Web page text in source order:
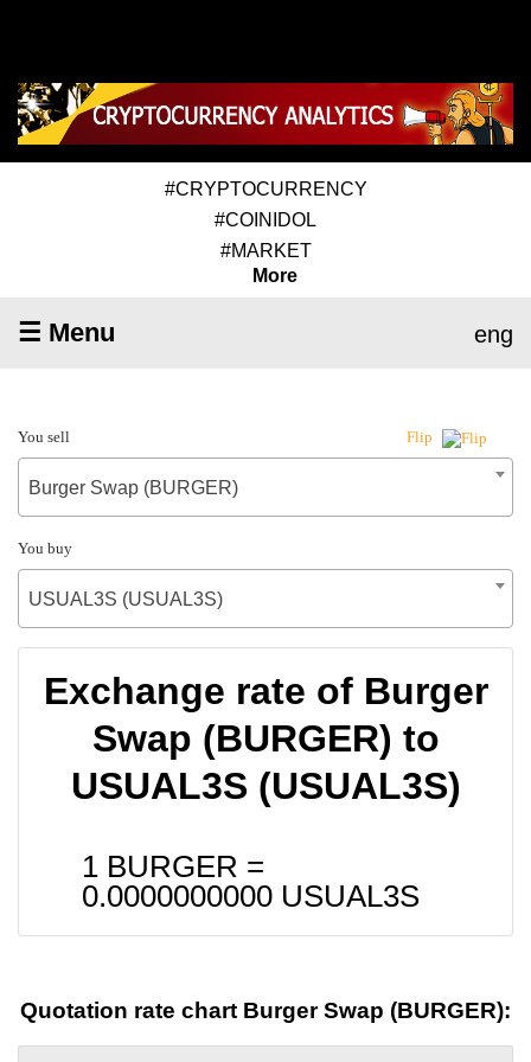
#CRYPTOCURRENCY
#COINIDOL
#MARKET
More
☰ Menu eng
You sell Flip
Burger Swap (BURGER)
You buy
USUAL3S (USUAL3S)
Exchange rate of Burger
Swap (BURGER) to
USUAL3S (USUAL3S)
1 BURGER =
0.0000000000 USUAL3S
Quotation rate chart Burger Swap (BURGER):